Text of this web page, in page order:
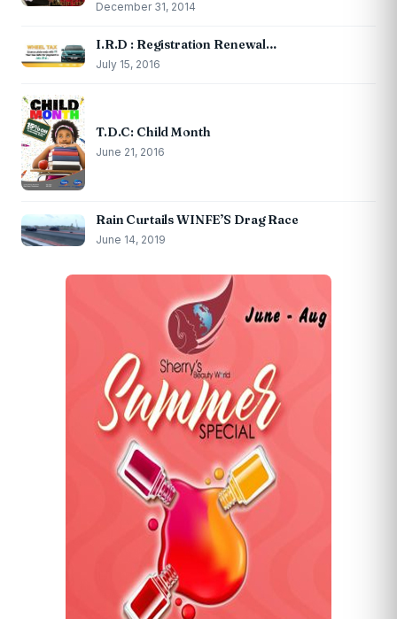
December 31, 2014
I.R.D : Registration Renewal…
July 15, 2016
T.D.C: Child Month
June 21, 2016
Rain Curtails WINFE’S Drag Race
June 14, 2019